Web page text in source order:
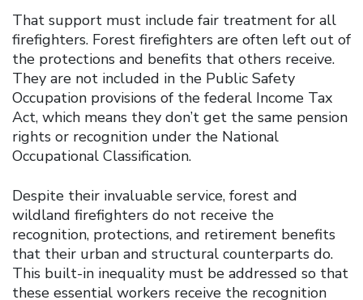
That support must include fair treatment for all
firefighters. Forest firefighters are often left out of
the protections and benefits that others receive.
They are not included in the Public Safety
Occupation provisions of the federal Income Tax
Act, which means they don’t get the same pension
rights or recognition under the National
Occupational Classification.
Despite their invaluable service, forest and
wildland firefighters do not receive the
recognition, protections, and retirement benefits
that their urban and structural counterparts do.
This built-in inequality must be addressed so that
these essential workers receive the recognition